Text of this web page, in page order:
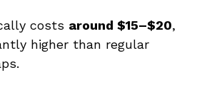
costs around $15–$20,
higher than regular